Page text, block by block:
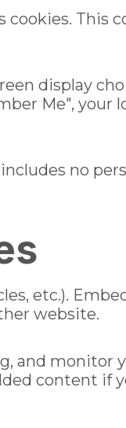
This
display
Me", your
no
etc.).
website.
and monitor
content if